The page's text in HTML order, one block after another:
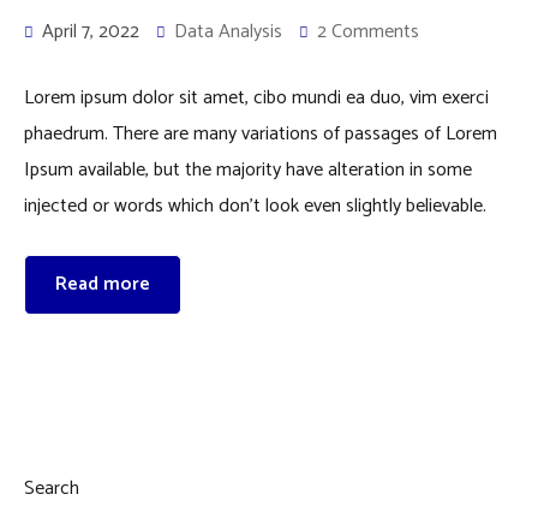
April 7, 2022 Data Analysis 2 Comments
Lorem ipsum dolor sit amet, cibo mundi ea duo, vim exerci
phaedrum. There are many variations of passages of Lorem
Ipsum available, but the majority have alteration in some
injected or words which don’t look even slightly believable.
Read more
Search